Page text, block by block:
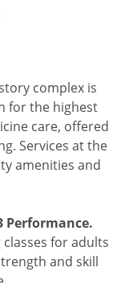
complex is
for the highest
care, offered
Services at the
amenities and
Performance.
for adults
and skill